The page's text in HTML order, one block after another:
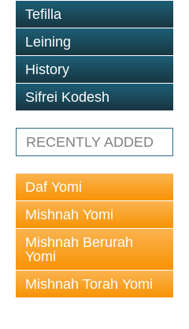
Tefilla
Leining
History
Sifrei Kodesh
RECENTLY ADDED
Daf Yomi
Mishnah Yomi
Mishnah Berurah
Yomi
Mishnah Torah Yomi